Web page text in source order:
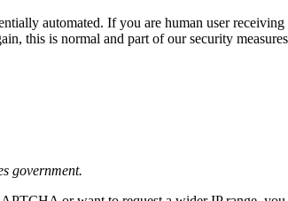
automated. If you are human user
this is normal and part of our security
government.